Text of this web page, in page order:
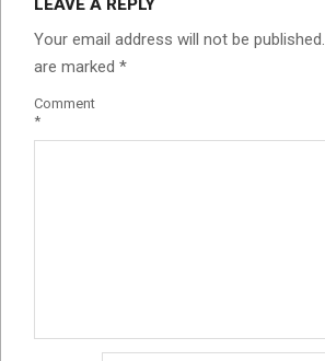
LEAVE A REPLY
Your email address will not be published.
are marked *
Comment
*